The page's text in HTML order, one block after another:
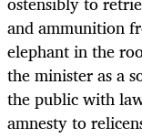
and ammunition
elephant in the
the minister as a
the public with
amnesty to